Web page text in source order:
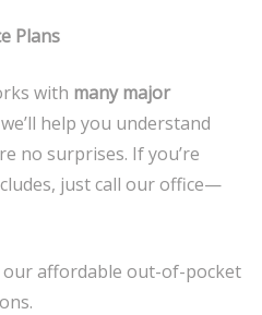
Plans
with many major
help you understand
no surprises. If you’re
just call our office—
our affordable out-of-pocket